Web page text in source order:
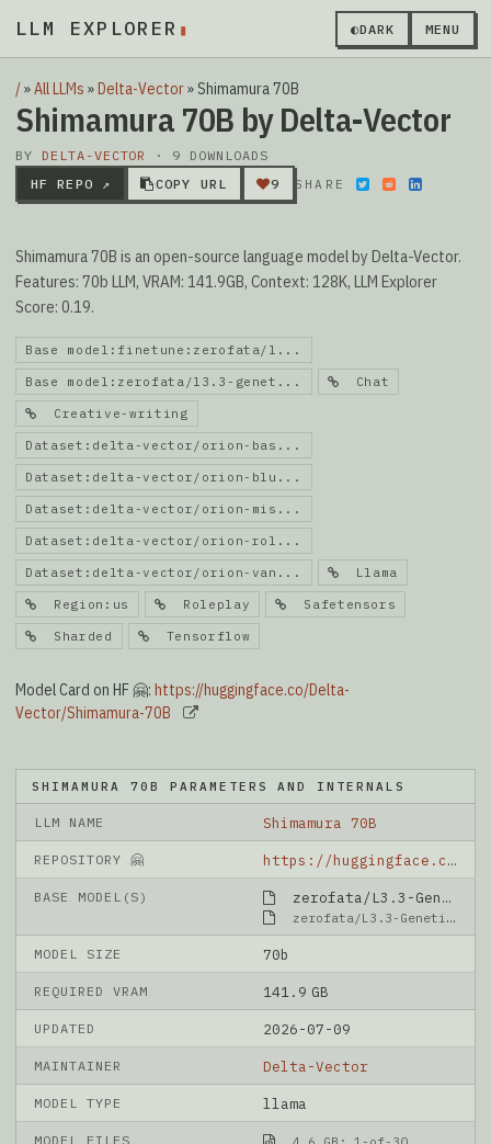
LLM EXPLORER ▮ ◐DARK MENU
/»All LLMs »Delta-Vector»Shimamura 70B
Shimamura 70B by Delta-Vector
BY DELTA-VECTOR
· 9 DOWNLOADS
HF REPO ↗
COPY URL 9 SHARE
Shimamura 70B is an open-source language model by Delta-Vector.
Features: 70b LLM, VRAM: 141.9GB, Context: 128K, LLM Explorer
Score: 0.19.
Base model:finetune:zerofata/l...
Base model:zerofata/l3.3-genet... Chat
Creative-writing
Dataset:delta-vector/orion-bas...
Dataset:delta-vector/orion-blu...
Dataset:delta-vector/orion-mis...
Dataset:delta-vector/orion-rol...
Dataset:delta-vector/orion-van... Llama
Region:us Roleplay Safetensors
Sharded Tensorflow
Model Card on HF 🤗: https://huggingface.co/Delta-
Vector/Shimamura-70B
SHIMAMURA 70B PARAMETERS AND INTERNALS
LLM NAME Shimamura 70B
REPOSITORY 🤗 https://huggingface.co/Delta-Vector/Shimamura-70B
BASE MODEL(S) zerofata/L3.3-GeneticLemonade-Unleashed-v3-70B
zerofata/L3.3-GeneticLemonade-Unleashed-v3-70B
MODEL SIZE 70b
REQUIRED VRAM 141.9 GB
UPDATED 2026-07-09
MAINTAINER Delta-Vector
MODEL TYPE llama
MODEL FILES